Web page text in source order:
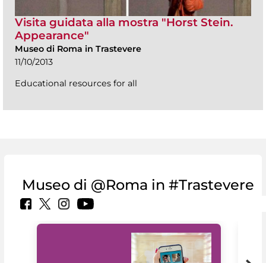
Visita guidata alla mostra "Horst Stein.
Appearance"
Museo di Roma in Trastevere
11/10/2013
Educational resources for all
Museo di @Roma in #Trastevere